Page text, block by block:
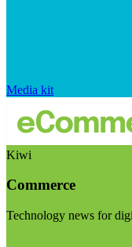
Media kit
Kiwi
Commerce
Technology news for